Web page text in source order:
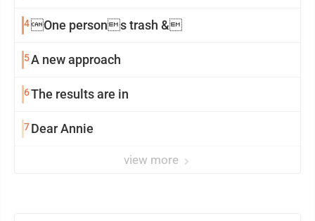
4One persons trash &
5A new approach
6The results are in
7Dear Annie
view more